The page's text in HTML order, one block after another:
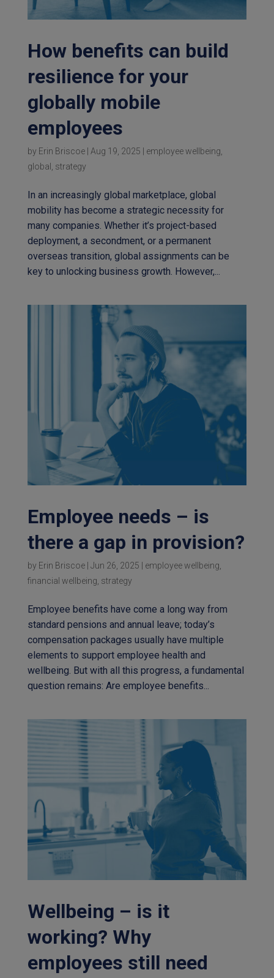
How benefits can build
resilience for your
globally mobile
employees
by Erin Briscoe| Aug 19, 2025 employee wellbeing
global
strategy
In an increasingly global marketplace, global
mobility has become a strategic necessity for
many companies. Whether it’s project-based
deployment, a secondment, or a permanent
overseas transition, global assignments can be
key to unlocking business growth. However,...
Employee needs – is
there a gap in provision?
by Erin Briscoe| Jun 26, 2025 employee wellbeing
financial wellbeing strategy
Employee benefits have come a long way from
standard pensions and annual leave; today’s
compensation packages usually have multiple
elements to support employee health and
wellbeing. But with all this progress, a fundamental
question remains: Are employee benefits...
Wellbeing – is it
working? Why
employees still need